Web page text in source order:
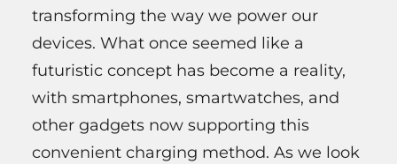
transforming the way we power our
devices. What once seemed like a
futuristic concept has become a reality,
with smartphones, smartwatches, and
other gadgets now supporting this
convenient charging method. As we look